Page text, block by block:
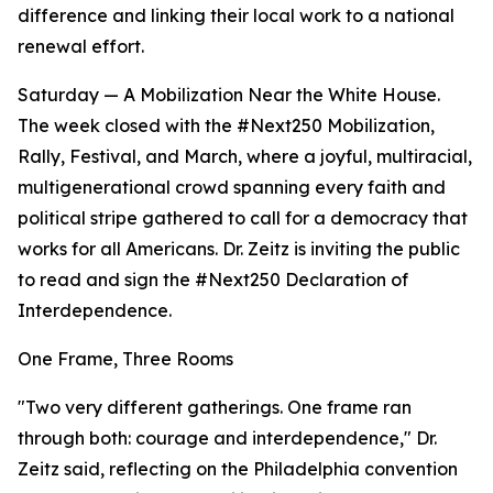
difference and linking their local work to a national
renewal effort.
Saturday — A Mobilization Near the White House.
The week closed with the #Next250 Mobilization,
Rally, Festival, and March, where a joyful, multiracial,
multigenerational crowd spanning every faith and
political stripe gathered to call for a democracy that
works for all Americans. Dr. Zeitz is inviting the public
to read and sign the #Next250 Declaration of
Interdependence.
One Frame, Three Rooms
"Two very different gatherings. One frame ran
through both: courage and interdependence," Dr.
Zeitz said, reflecting on the Philadelphia convention